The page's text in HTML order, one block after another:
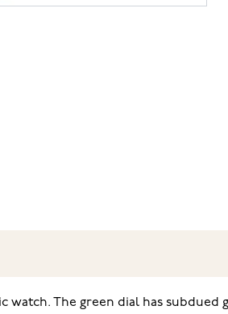
watch. The green dial has